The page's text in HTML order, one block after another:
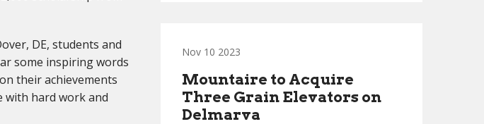
DE, students and
some inspiring words
their achievements
with hard work and
Nov 10 2023
Mountaire to Acquire
Three Grain Elevators on
Delmarva